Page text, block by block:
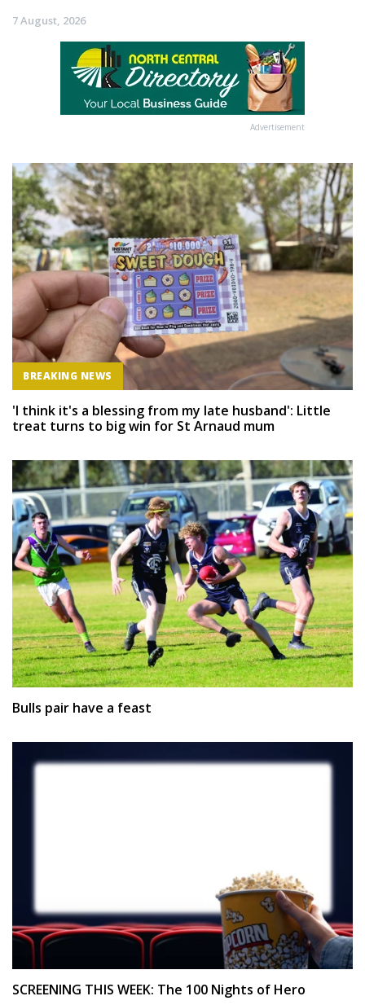
7 August, 2026
Advertisement
BREAKING NEWS
'I think it's a blessing from my late husband': Little
treat turns to big win for St Arnaud mum
Bulls pair have a feast
SCREENING THIS WEEK: The 100 Nights of Hero